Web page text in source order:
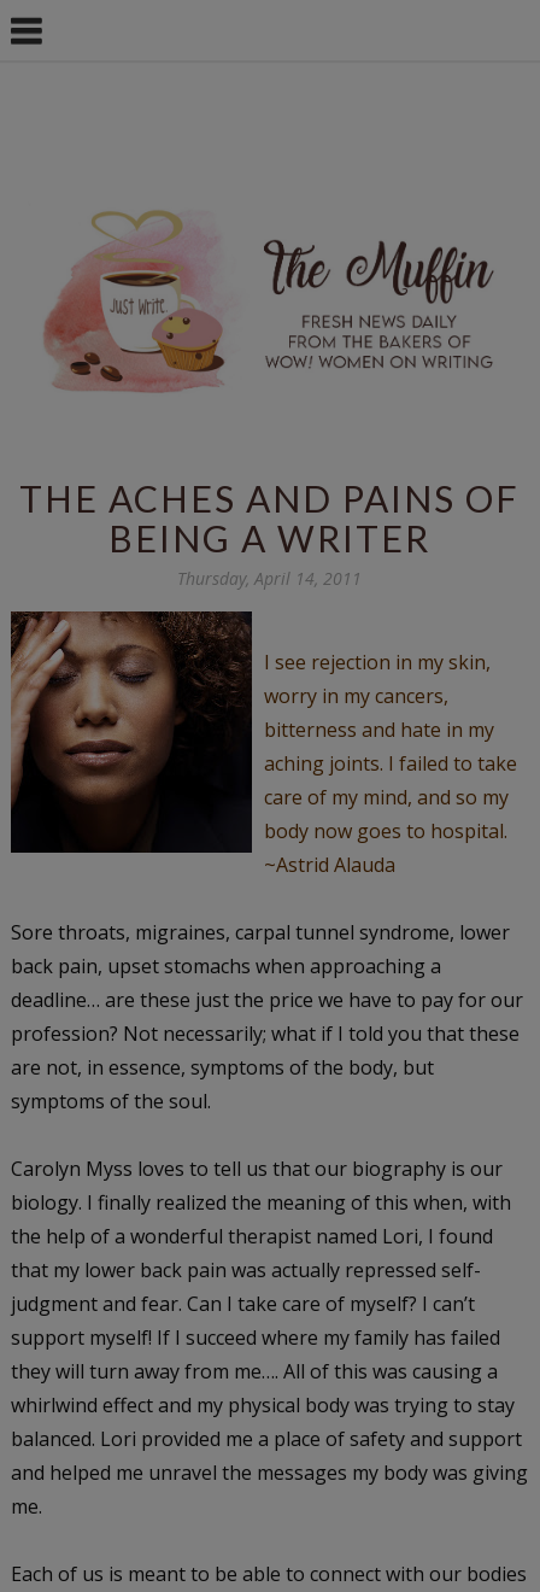
THE ACHES AND PAINS OF
BEING A WRITER
Thursday, April 14, 2011
I see rejection in my skin,
worry in my cancers,
bitterness and hate in my
aching joints. I failed to take
care of my mind, and so my
body now goes to hospital.
~Astrid Alauda
Sore throats, migraines, carpal tunnel syndrome, lower
back pain, upset stomachs when approaching a
deadline… are these just the price we have to pay for our
profession? Not necessarily; what if I told you that these
are not, in essence, symptoms of the body, but
symptoms of the soul.
Carolyn Myss loves to tell us that our biography is our
biology. I finally realized the meaning of this when, with
the help of a wonderful therapist named Lori, I found
that my lower back pain was actually repressed self-
judgment and fear. Can I take care of myself? I can’t
support myself! If I succeed where my family has failed
they will turn away from me…. All of this was causing a
whirlwind effect and my physical body was trying to stay
balanced. Lori provided me a place of safety and support
and helped me unravel the messages my body was giving
me.
Each of us is meant to be able to connect with our bodies